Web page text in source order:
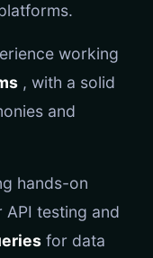
working
, with a solid
and
hands-on
API testing and
for data